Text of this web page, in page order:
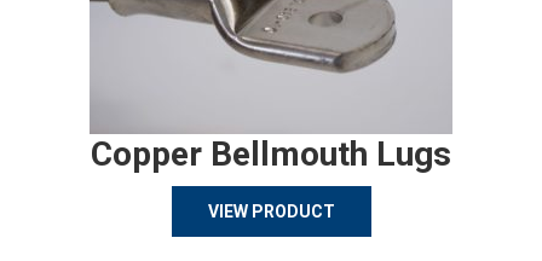
Copper Bellmouth Lugs
VIEW PRODUCT